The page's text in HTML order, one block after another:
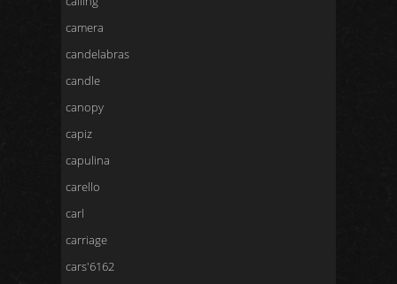
camera
candelabras
candle
canopy
capiz
capulina
carello
carl
carriage
cars'6162